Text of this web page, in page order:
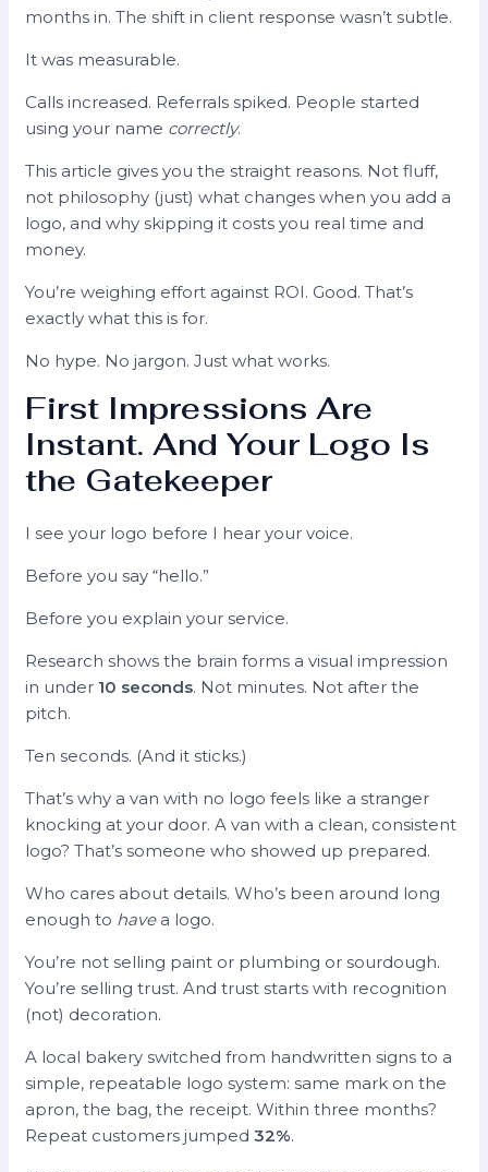
months in. The shift in client response wasn’t subtle.
It was measurable.
Calls increased. Referrals spiked. People started
using your name correctly.
This article gives you the straight reasons. Not fluff,
not philosophy (just) what changes when you add a
logo, and why skipping it costs you real time and
money.
You’re weighing effort against ROI. Good. That’s
exactly what this is for.
No hype. No jargon. Just what works.
First Impressions Are
Instant. And Your Logo Is
the Gatekeeper
I see your logo before I hear your voice.
Before you say “hello.”
Before you explain your service.
Research shows the brain forms a visual impression
in under 10 seconds. Not minutes. Not after the
pitch.
Ten seconds. (And it sticks.)
That’s why a van with no logo feels like a stranger
knocking at your door. A van with a clean, consistent
logo? That’s someone who showed up prepared.
Who cares about details. Who’s been around long
enough to havea logo.
You’re not selling paint or plumbing or sourdough.
You’re selling trust. And trust starts with recognition
(not) decoration.
A local bakery switched from handwritten signs to a
simple, repeatable logo system: same mark on the
apron, the bag, the receipt. Within three months?
Repeat customers jumped32%.